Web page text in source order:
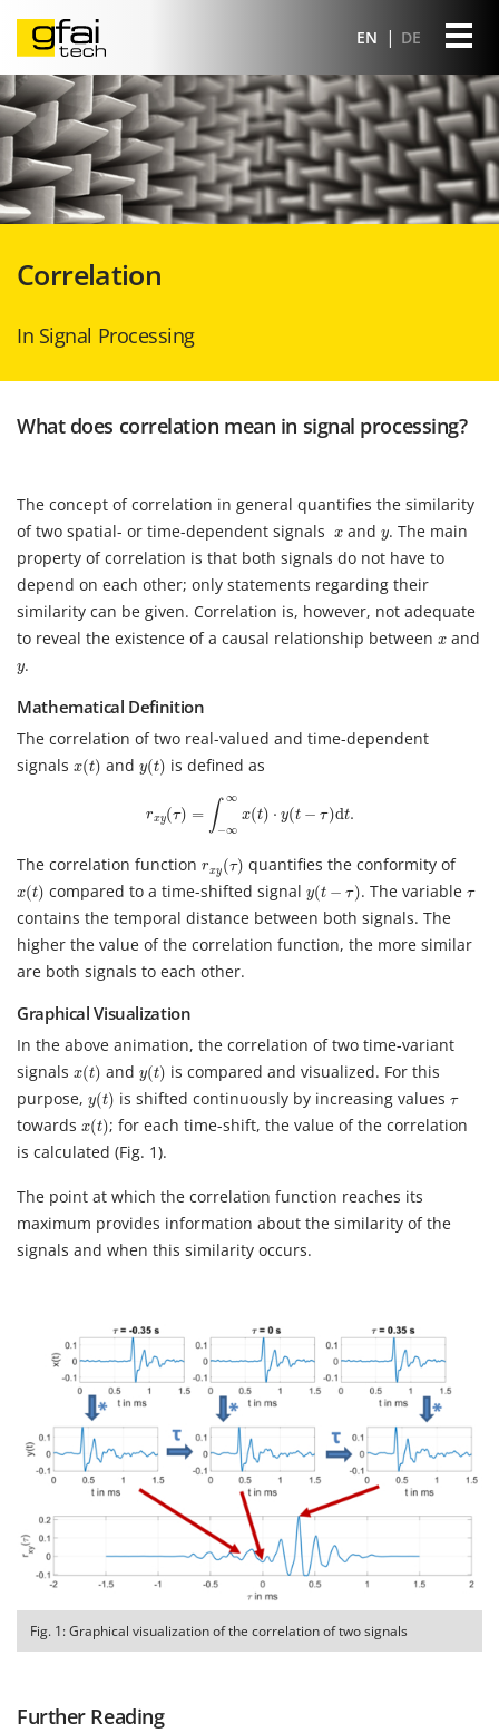
EN DE
Correlation
In Signal Processing
What does correlation mean in signal processing?
The concept of correlation in general quantifies the similarity
of two spatial- or time-dependent signals
x
x and y
y. The main
property of correlation is that both signals do not have to
depend on each other; only statements regarding their
similarity can be given. Correlation is, however, not adequate
to reveal the existence of a causal relationship between x
x and
y
y.
Mathematical Definition
The correlation of two real-valued and time-dependent
signals x(t)
x(t) and y(t)
y(t) is defined as
rxy(τ) = ∫ ∞
−∞
x(t) ⋅ y(t − τ)dt.
−∞
The correlation function rxy (τ)
r ( ) quantifies the conformity of
x(t)
x(t) compared to a time-shifted signal y(t − τ)
y(t− . The variable τ
τ
contains the temporal distance between both signals. The
higher the value of the correlation function, the more similar
are both signals to each other.
Graphical Visualization
In the above animation, the correlation of two time-variant
signals x(t)
x(t) and y(t)
y(t) is compared and visualized. For this
purpose, y(t)
y(t) is shifted continuously by increasing valuesτ
τ
towards x(t)
x(t) ; for each time-shift, the value of the correlation
is calculated (Fig. 1).
The point at which the correlation function reaches its
maximum provides information about the similarity of the
signals and when this similarity occurs.
Fig. 1: Graphical visualization of the correlation of two signals
Further Reading